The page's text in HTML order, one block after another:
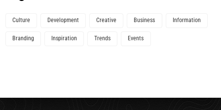
Culture Development Creative Business Information
Branding Inspiration Trends Events